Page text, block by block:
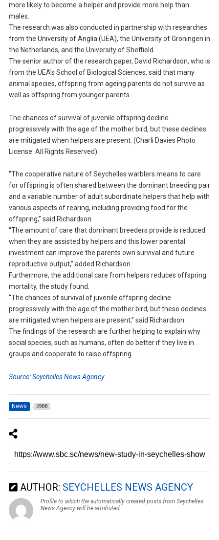
more likely to become a helper and provide more help than
males.
The research was also conducted in partnership with researches
from the University of Anglia (UEA), the University of Groningen in
the Netherlands, and the University of Sheffield.
The senior author of the research paper, David Richardson, who is
from the UEA’s School of Biological Sciences, said that many
animal species, offspring from ageing parents do not survive as
well as offspring from younger parents.
The chances of survival of juvenile offspring decline
progressively with the age of the mother bird, but these declines
are mitigated when helpers are present. (Charli Davies Photo
License: All Rights Reserved)
“The cooperative nature of Seychelles warblers means to care
for offspring is often shared between the dominant breeding pair
and a variable number of adult subordinate helpers that help with
various aspects of rearing, including providing food for the
offspring,” said Richardson.
“The amount of care that dominant breeders provide is reduced
when they are assisted by helpers and this lower parental
investment can improve the parents own survival and future
reproductive output,” added Richardson.
Furthermore, the additional care from helpers reduces offspring
mortality, the study found.
“The chances of survival of juvenile offspring decline
progressively with the age of the mother bird, but these declines
are mitigated when helpers are present,” said Richardson.
The findings of the research are further helping to explain why
social species, such as humans, often do better if they live in
groups and cooperate to raise offspring.
Source: Seychelles News Agency
News 6988
AUTHOR: SEYCHELLES NEWS AGENCY
Profile to which the automatically created posts from Seychelles
News Agency will be attributed.